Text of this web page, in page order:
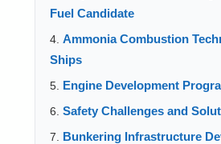
Fuel Candidate
Ammonia Combustion
Ships
Engine Development
Safety Challenges and
Bunkering Infrastructure